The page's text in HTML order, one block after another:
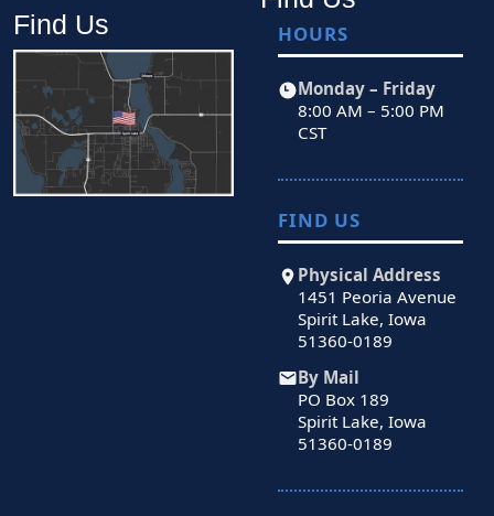
Find Us HOURS
Monday – Friday
8:00 AM – 5:00 PM
CST
FIND US
Physical Address
1451 Peoria Avenue
Spirit Lake, Iowa
51360-0189
By Mail
PO Box 189
Spirit Lake, Iowa
51360-0189